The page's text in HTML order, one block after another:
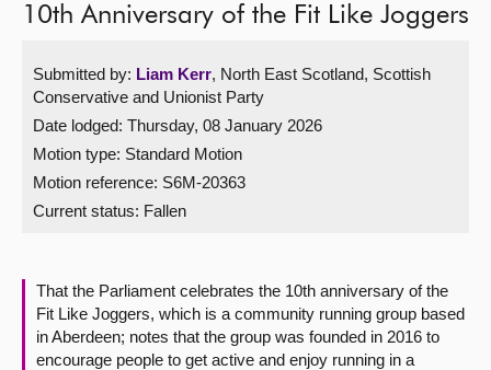
MSPs
Chamber and committees
Get involved
Visit
Contact us
10th Anniversary of the Fit Like Joggers
Submitted by: Liam Kerr, North East Scotland, Scottish
Conservative and Unionist Party
Date lodged: Thursday, 08 January 2026
Motion type: Standard Motion
Motion reference: S6M-20363
Current status: Fallen
That the Parliament celebrates the 10th anniversary of the
Fit Like Joggers, which is a community running group based
in Aberdeen; notes that the group was founded in 2016 to
encourage people to get active and enjoy running in a